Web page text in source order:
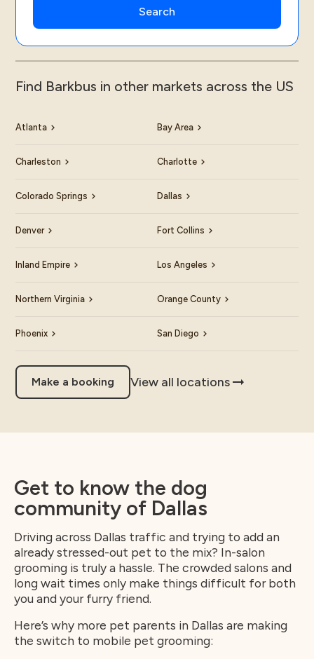
Find Barkbus in other markets across the US
Atlanta Bay Area
Charleston Charlotte
Colorado Springs Dallas
Denver Fort Collins
Inland Empire Los Angeles
Northern Virginia Orange County
Phoenix San Diego
Make a booking View all locations
Get to know the dog
community of Dallas
Driving across Dallas traffic and trying to add an
already stressed-out pet to the mix? In-salon
grooming is truly a hassle. The crowded salons and
long wait times only make things difficult for both
you and your furry friend.
Here’s why more pet parents in Dallas are making
the switch to mobile pet grooming: